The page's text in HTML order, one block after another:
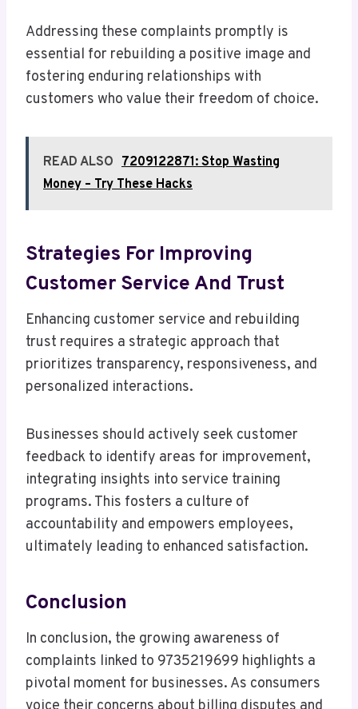
Addressing these complaints promptly is
essential for rebuilding a positive image and
fostering enduring relationships with
customers who value their freedom of choice.
READ ALSO 7209122871: Stop Wasting
Money – Try These Hacks
Strategies For Improving
Customer Service And Trust
Enhancing customer service and rebuilding
trust requires a strategic approach that
prioritizes transparency, responsiveness, and
personalized interactions.
Businesses should actively seek customer
feedback to identify areas for improvement,
integrating insights into service training
programs. This fosters a culture of
accountability and empowers employees,
ultimately leading to enhanced satisfaction.
Conclusion
In conclusion, the growing awareness of
complaints linked to 9735219699 highlights a
pivotal moment for businesses. As consumers